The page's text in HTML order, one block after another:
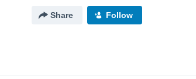
Share Follow